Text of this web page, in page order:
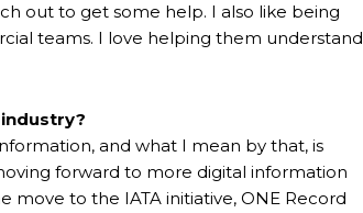
out to get some help. I also like being
teams. I love helping them understand
and what I mean by that, is
forward to more digital information
move to the IATA initiative, ONE Record